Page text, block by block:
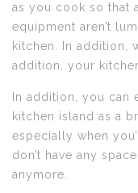
as you cook so that
equipment aren’t
kitchen. In addition,
addition, your
In addition, you can
kitchen island as a
especially when
don’t have any
anymore.